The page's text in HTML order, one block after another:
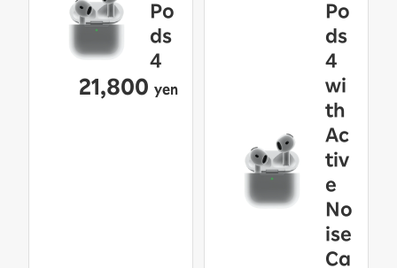
Po
ds
4
21,800 yen
Po
ds
4
wi
th
Ac
tiv
e
No
ise
Ca